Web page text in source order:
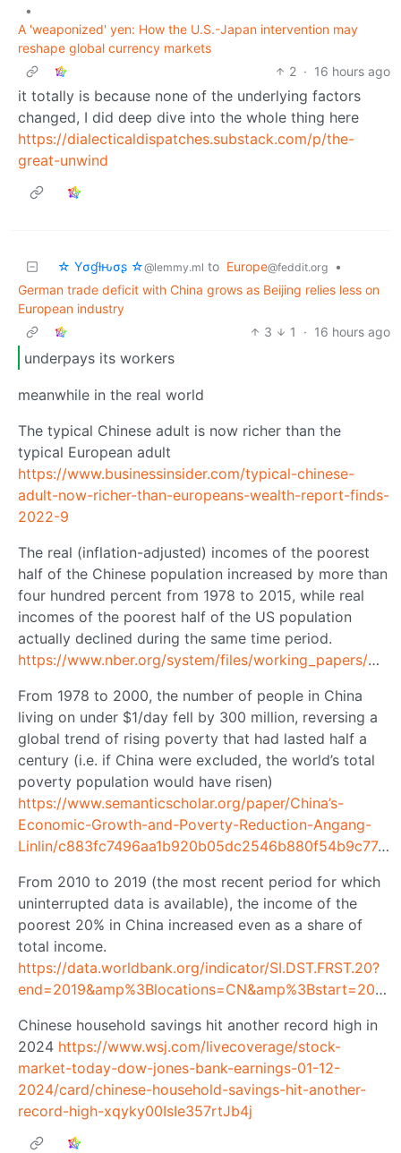
•
A 'weaponized' yen: How the U.S.-Japan intervention may
reshape global currency markets
2 · 16 hours ago
it totally is because none of the underlying factors
changed, I did deep dive into the whole thing here
https://dialecticaldispatches.substack.com/p/the-
great-unwind
☆ Yσɠƚԋσʂ ☆@lemmy.ml to Europe@feddit.org
•
German trade deficit with China grows as Beijing relies less on
European industry
3
1 · 16 hours ago
underpays its workers
meanwhile in the real world
The typical Chinese adult is now richer than the
typical European adult
https://www.businessinsider.com/typical-chinese-
adult-now-richer-than-europeans-wealth-report-finds-
2022-9
The real (inflation-adjusted) incomes of the poorest
half of the Chinese population increased by more than
four hundred percent from 1978 to 2015, while real
incomes of the poorest half of the US population
actually declined during the same time period.
https://www.nber.org/system/files/working_papers/w23119/w23119.pdf
From 1978 to 2000, the number of people in China
living on under $1/day fell by 300 million, reversing a
global trend of rising poverty that had lasted half a
century (i.e. if China were excluded, the world’s total
poverty population would have risen)
https://www.semanticscholar.org/paper/China’s-
Economic-Growth-and-Poverty-Reduction-Angang-
Linlin/c883fc7496aa1b920b05dc2546b880f54b9c77a4
From 2010 to 2019 (the most recent period for which
uninterrupted data is available), the income of the
poorest 20% in China increased even as a share of
total income.
https://data.worldbank.org/indicator/SI.DST.FRST.20?
end=2019&amp%3Blocations=CN&amp%3Bstart=2008
Chinese household savings hit another record high in
2024 https://www.wsj.com/livecoverage/stock-
market-today-dow-jones-bank-earnings-01-12-
2024/card/chinese-household-savings-hit-another-
record-high-xqyky00IsIe357rtJb4j